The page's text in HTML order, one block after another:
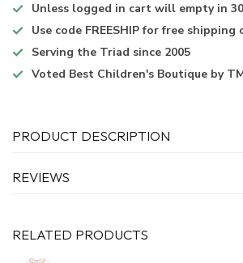
Unless logged in cart will empty in
Use code FREESHIP for free
Serving the Triad since 2005
Voted Best Children's Boutique by
PRODUCT DESCRIPTION
REVIEWS
RELATED PRODUCTS